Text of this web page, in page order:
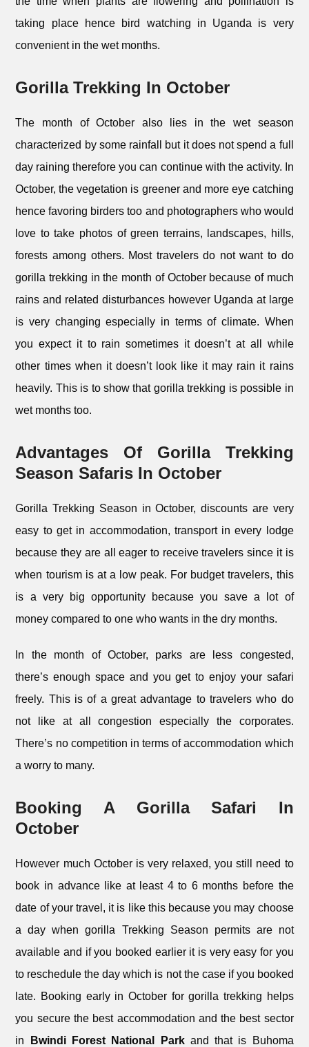
taking place hence bird watching in Uganda is very
convenient in the wet months.
Gorilla Trekking In October
The month of October also lies in the wet season
characterized by some rainfall but it does not spend a full
day raining therefore you can continue with the activity. In
October, the vegetation is greener and more eye catching
hence favoring birders too and photographers who would
love to take photos of green terrains, landscapes, hills,
forests among others. Most travelers do not want to do
gorilla trekking in the month of October because of much
rains and related disturbances however Uganda at large
is very changing especially in terms of climate. When
you expect it to rain sometimes it doesn’t at all while
other times when it doesn’t look like it may rain it rains
heavily. This is to show that gorilla trekking is possible in
wet months too.
Advantages Of Gorilla Trekking
Season Safaris In October
Gorilla Trekking Season in October, discounts are very
easy to get in accommodation, transport in every lodge
because they are all eager to receive travelers since it is
when tourism is at a low peak. For budget travelers, this
is a very big opportunity because you save a lot of
money compared to one who wants in the dry months.
In the month of October, parks are less congested,
there’s enough space and you get to enjoy your safari
freely. This is of a great advantage to travelers who do
not like at all congestion especially the corporates.
There’s no competition in terms of accommodation which
a worry to many.
Booking A Gorilla Safari In
October
However much October is very relaxed, you still need to
book in advance like at least 4 to 6 months before the
date of your travel, it is like this because you may choose
a day when gorilla Trekking Season permits are not
available and if you booked earlier it is very easy for you
to reschedule the day which is not the case if you booked
late. Booking early in October for gorilla trekking helps
you secure the best accommodation and the best sector
in
Bwindi Forest National Parkand that is Buhoma